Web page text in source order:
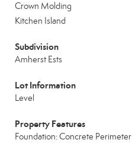
Crown Molding
Kitchen Island
Subdivision
Amherst Ests
Lot Information
Level
Property Features
Foundation: Concrete Perimeter